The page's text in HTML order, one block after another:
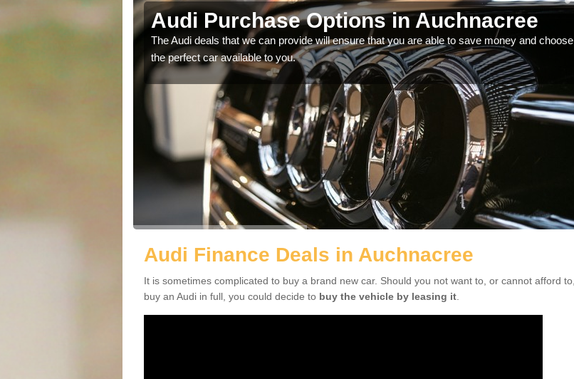
Audi Purchase Options in Auchnacree
The Audi deals that we can provide will ensure that you are able to save money and choose
the perfect car available to you.
Audi Finance Deals in Auchnacree
It is sometimes complicated to buy a brand new car. Should you not want to, or cannot afford to,
buy an Audi in full, you could decide to buy the vehicle by leasing it